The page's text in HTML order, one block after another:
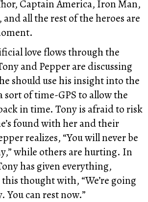
Captain America, Iron Man,
all the rest of the heroes are
love flows through the
and Pepper are discussing
should use his insight into the
sort of time-GPS to allow the
in time. Tony is afraid to risk
found with her and their
realizes, “You will never be
while others are hurting. In
has given everything,
thought with, “We’re going
You can rest now.”